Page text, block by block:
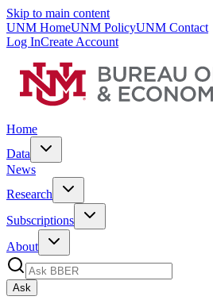
Skip to main content
UNM HomeUNM PolicyUNM Contact
Log InCreate Account
Home
Data
News
Research
Subscriptions
About
Ask